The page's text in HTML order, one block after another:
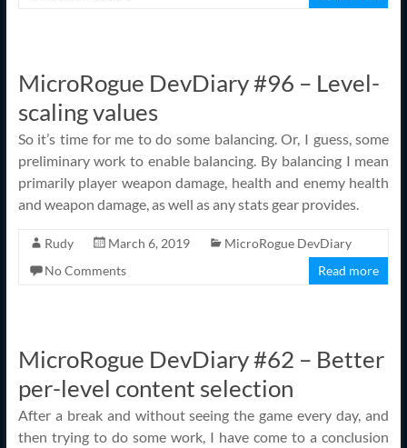
MicroRogue DevDiary #96 – Level-
scaling values
So it’s time for me to do some balancing. Or, I guess, some
preliminary work to enable balancing. By balancing I mean
primarily player weapon damage, health and enemy health
and weapon damage, as well as any stats gear provides.
Rudy March 6, 2019
MicroRogue DevDiary
No Comments
Read more
MicroRogue DevDiary #62 – Better
per-level content selection
After a break and without seeing the game every day, and
then trying to do some work, I have come to a conclusion